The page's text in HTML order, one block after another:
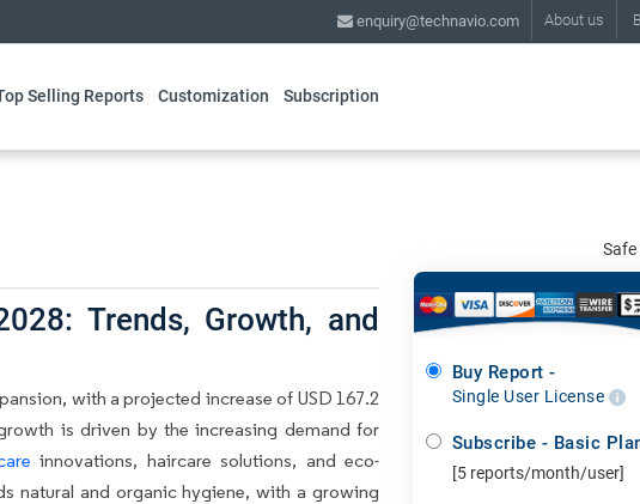
About us
enquiry@technavio.com
Selling Reports Customization Subscription
Trends, Growth, and
with a projected increase of USD 167.2
is driven by the increasing demand for
innovations, haircare solutions, and eco-
natural and organic hygiene, with a growing
Safe
Buy Report -
Single User License
Subscribe - Basic
[5 reports/month/user]